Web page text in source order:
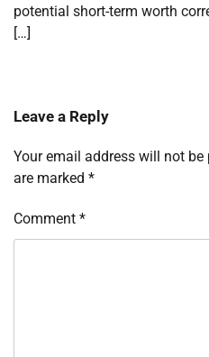
potential short-term worth
[…]
Leave a Reply
Your email address will not be
are marked *
Comment *